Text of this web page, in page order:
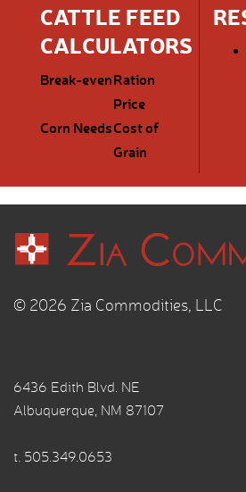
CATTLE FEED
CALCULATORS
Break-evenRation
Price
Corn NeedsCost of
Grain
© 2026 Zia Commodities, LLC
6436 Edith Blvd. NE
Albuquerque, NM 87107
t. 505.349.0653